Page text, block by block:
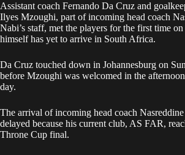
Assistant coach Fernando Da Cruz and
Ilyes Mzoughi, part of incoming head coach
Nabi’s staff, met the players for the first time
himself has yet to arrive in South Africa.
Da Cruz touched down in Johannesburg on
before Mzoughi was welcomed in the
day.
The arrival of incoming head coach
delayed because his current club, AS FAR,
Throne Cup final.